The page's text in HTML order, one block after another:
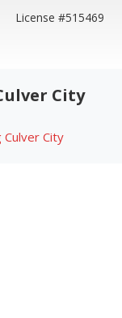
License #515469
City
City